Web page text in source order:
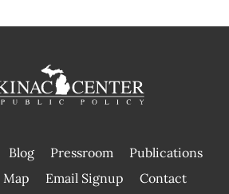
Blog Pressroom
Publications
|
Map Email Signup Contact